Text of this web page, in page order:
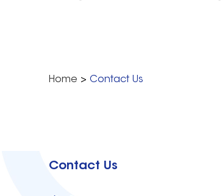
Home > Contact Us
Contact Us